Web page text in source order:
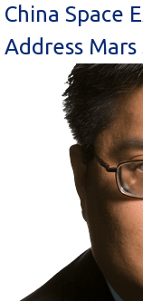
China Space
Address